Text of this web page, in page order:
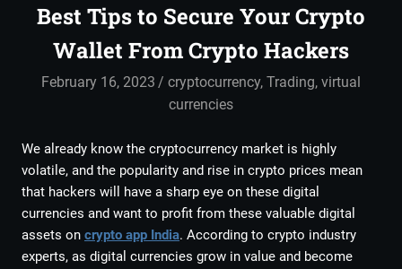
News
Best Tips to Secure Your Crypto
Wallet From Crypto Hackers
February 16, 2023 admin
cryptocurrency,Trading,virtual
currencies
We already know the cryptocurrency market is highly
volatile, and the popularity and rise in crypto prices mean
that hackers will have a sharp eye on these digital
currencies and want to profit from these valuable digital
assets on crypto app India. According to crypto industry
experts, as digital currencies grow in value and become